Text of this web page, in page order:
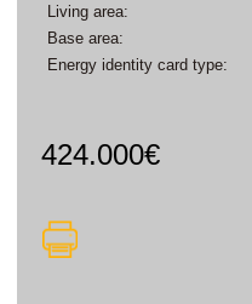
Living area:
Base area:
Energy identity card type:
424.000€